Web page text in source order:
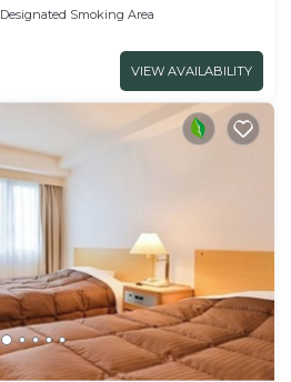
Designated Smoking Area
VIEW AVAILABILITY